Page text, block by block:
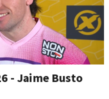
- Jaime Busto